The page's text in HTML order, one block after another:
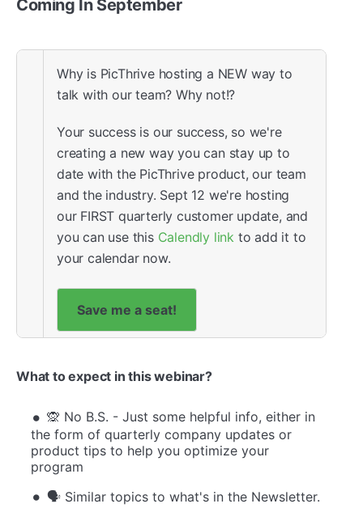
Coming In September
Why is PicThrive hosting a NEW way to
talk with our team? Why not!?
Your success is our success, so we're
creating a new way you can stay up to
date with the PicThrive product, our team
and the industry. Sept 12 we're hosting
our FIRST quarterly customer update, and
you can use this Calendly link to add it to
your calendar now.
Save me a seat!
What to expect in this webinar?
🙊 No B.S. - Just some helpful info, either in
the form of quarterly company updates or
product tips to help you optimize your
program
🗣️ Similar topics to what's in the Newsletter.